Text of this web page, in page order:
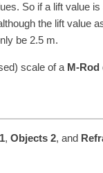
So if a lift value is
the lift value
be 2.5 m.
scale of a M-Rod
,Objects 2, and